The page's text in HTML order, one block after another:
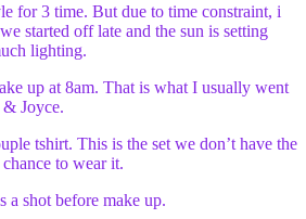
for 3 time. But due to time constraint, i
started off late and the sun is setting
lighting.
up at 8am. That is what I usually went
Joyce.
tshirt. This is the set we don’t have the
chance to wear it.
a shot before make up.